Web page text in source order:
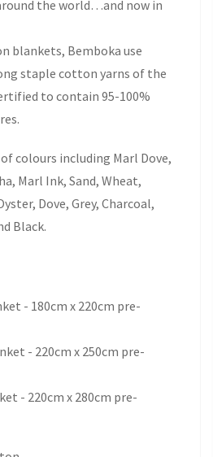
the world…and now in
blankets, Bemboka use
staple cotton yarns of the
to contain 95-100%
colours including Marl Dove,
Marl Ink, Sand, Wheat,
Dove, Grey, Charcoal,
Black.
- 180cm x 220cm pre-
- 220cm x 250cm pre-
- 220cm x 280cm pre-